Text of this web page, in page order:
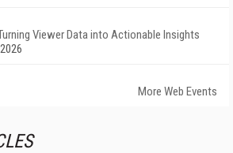
Viewer Data into Actionable Insights
More Web Events